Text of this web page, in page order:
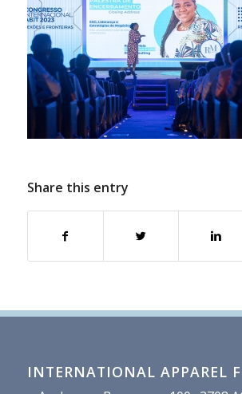
Share this entry
INTERNATIONAL APPAREL